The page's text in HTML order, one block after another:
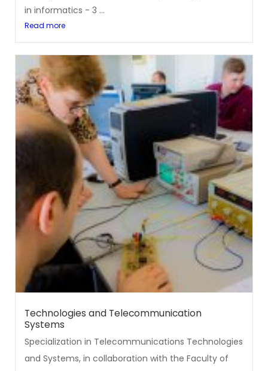
in informatics - 3 ...
Read more
Technologies and Telecommunication
Systems
Specialization in Telecommunications Technologies
and Systems, in collaboration with the Faculty of